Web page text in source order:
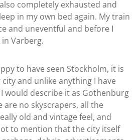
completely exhausted and
in my own bed again. My train
and uneventful and before I
in Varberg.
to have seen Stockholm, it is
city and unlike anything I have
would describe it as Gothenburg
are no skyscrapers, all the
old and vintage feel, and
to mention that the city itself